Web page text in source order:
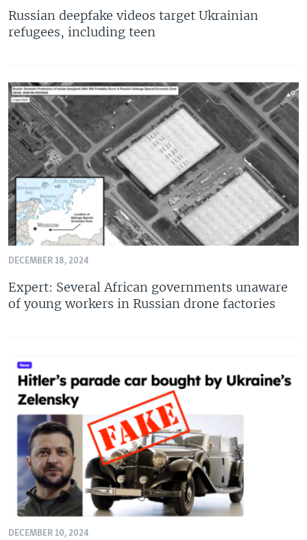
Russian deepfake videos target Ukrainian
refugees, including teen
DECEMBER 18, 2024
Expert: Several African governments unaware
of young workers in Russian drone factories
DECEMBER 10, 2024